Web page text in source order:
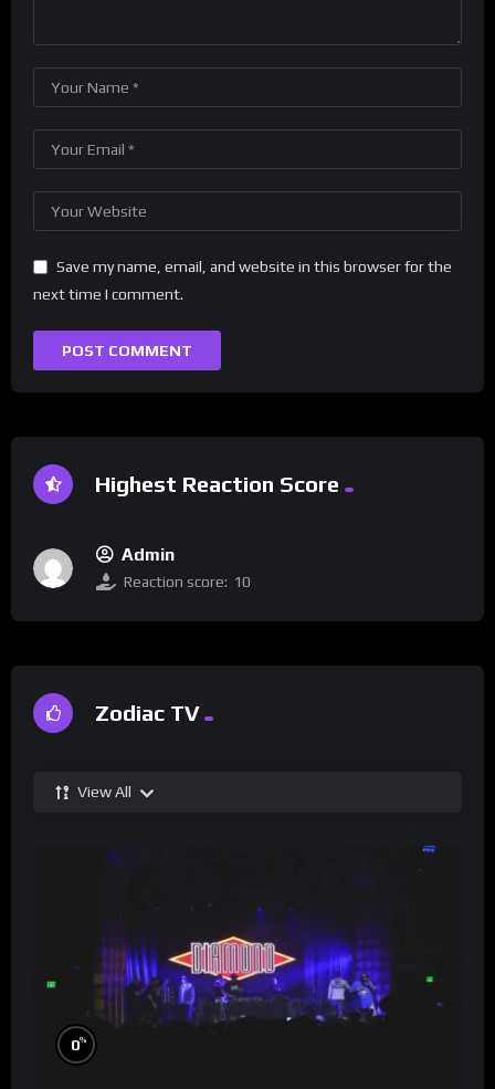
Save my name, email, and website in this browser for the
next time I comment.
Highest Reaction Score
Admin
Reaction score: 10
Zodiac TV
View All
0%